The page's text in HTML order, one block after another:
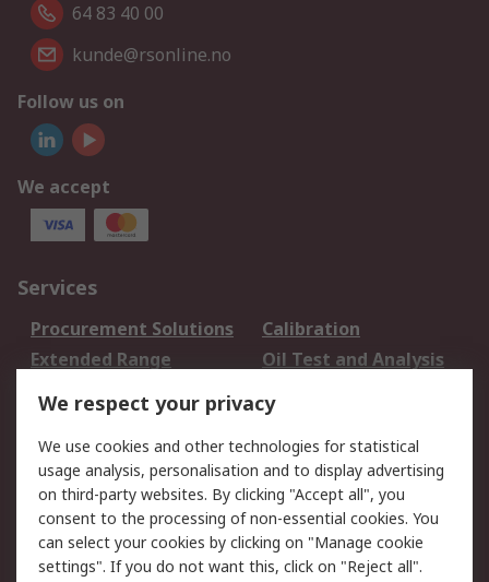
64 83 40 00
kunde@rsonline.no
Follow us on
We accept
Services
Procurement Solutions
Calibration
Extended Range
Oil Test and Analysis
DesignSpark
Your Local Sales Team
Export Solutions
Support
Support
Return an item
Delivery
Track my order
We respect your privacy
We use cookies and other technologies for statistical
usage analysis, personalisation and to display advertising
on third-party websites. By clicking "Accept all", you
consent to the processing of non-essential cookies. You
can select your cookies by clicking on "Manage cookie
settings". If you do not want this, click on "Reject all".